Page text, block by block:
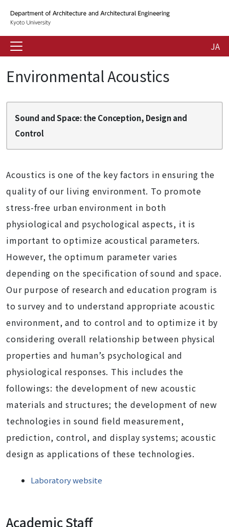
JA
Environmental Acoustics
Sound and Space: the Conception, Design and
Control
Acoustics is one of the key factors in ensuring the
quality of our living environment. To promote
stress-free urban environment in both
physiological and psychological aspects, it is
important to optimize acoustical parameters.
However, the optimum parameter varies
depending on the specification of sound and space.
Our purpose of research and education program is
to survey and to understand appropriate acoustic
environment, and to control and to optimize it by
considering overall relationship between physical
properties and human’s psychological and
physiological responses. This includes the
followings: the development of new acoustic
materials and structures; the development of new
technologies in sound field measurement,
prediction, control, and display systems; acoustic
design as applications of these technologies.
Laboratory website
Academic Staff